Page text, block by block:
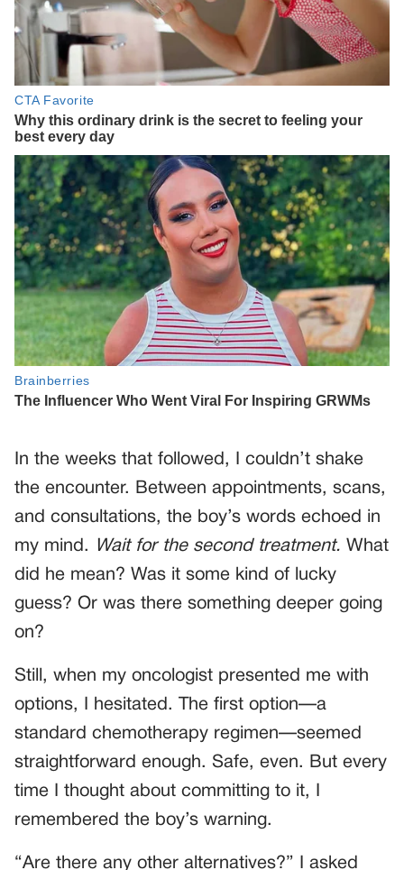
In the weeks that followed, I couldn’t shake
the encounter. Between appointments, scans,
and consultations, the boy’s words echoed in
my mind.
Wait for the second treatment. What
did he mean? Was it some kind of lucky
guess? Or was there something deeper going
on?
Still, when my oncologist presented me with
options, I hesitated. The first option—a
standard chemotherapy regimen—seemed
straightforward enough. Safe, even. But every
time I thought about committing to it, I
remembered the boy’s warning.
“Are there any other alternatives?” I asked